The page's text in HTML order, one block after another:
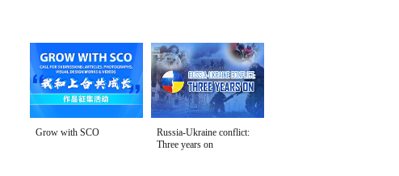
Grow with SCO
Russia-Ukraine conflict:
Three years on